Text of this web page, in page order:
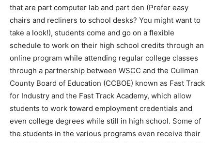
that are part computer lab and part den (Prefer easy
chairs and recliners to school desks? You might want to
take a look!), students come and go on a flexible
schedule to work on their high school credits through an
online program while attending regular college classes
through a partnership between WSCC and the Cullman
County Board of Education (CCBOE) known as Fast Track
for Industry and the Fast Track Academy, which allow
students to work toward employment credentials and
even college degrees while still in high school. Some of
the students in the various programs even receive their